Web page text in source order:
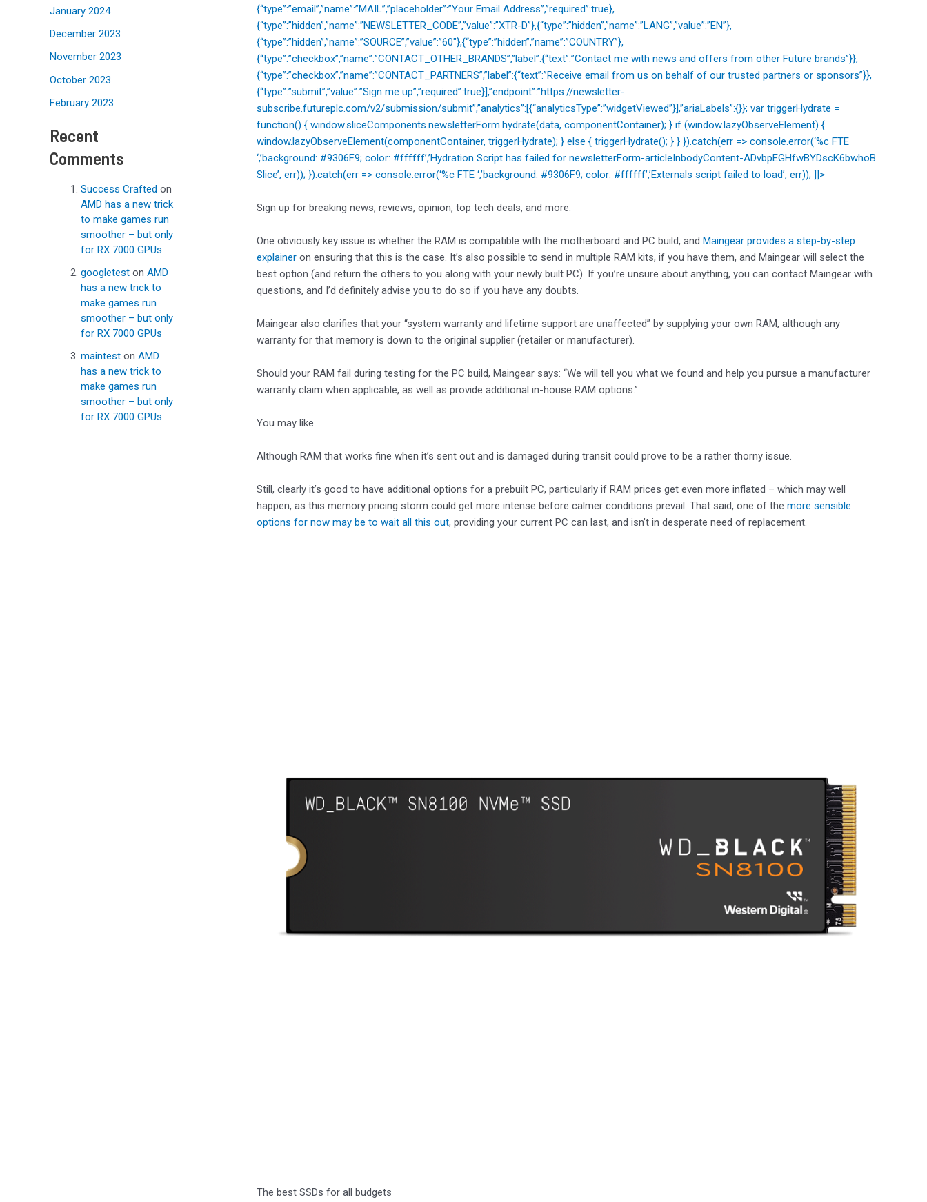
January 2024
December 2023
November 2023
October 2023
February 2023
Recent
Comments
Success Crafted on
AMD has a new trick
to make games run
smoother – but only
for RX 7000 GPUs
googletest on AMD
has a new trick to
make games run
smoother – but only
for RX 7000 GPUs
maintest on AMD
has a new trick to
make games run
smoother – but only
for RX 7000 GPUs
{“type”:”email”,”name”:”MAIL”,”placeholder”:”Your Email Address”,”required”:true},
{“type”:”hidden”,”name”:”NEWSLETTER_CODE”,”value”:”XTR-D”},{“type”:”hidden”,”name”:”LANG”,”value”:”EN”},
{“type”:”hidden”,”name”:”SOURCE”,”value”:”60″},{“type”:”hidden”,”name”:”COUNTRY”},
{“type”:”checkbox”,”name”:”CONTACT_OTHER_BRANDS”,”label”:{“text”:”Contact me with news and offers from other Future brands”}},
{“type”:”checkbox”,”name”:”CONTACT_PARTNERS”,”label”:{“text”:”Receive email from us on behalf of our trusted partners or sponsors”}},
{“type”:”submit”,”value”:”Sign me up”,”required”:true}],”endpoint”:”https://newsletter-
subscribe.futureplc.com/v2/submission/submit”,”analytics”:[{“analyticsType”:”widgetViewed”}],”ariaLabels”:{}}; var triggerHydrate =
function() { window.sliceComponents.newsletterForm.hydrate(data, componentContainer); } if (window.lazyObserveElement) {
window.lazyObserveElement(componentContainer, triggerHydrate); } else { triggerHydrate(); } } }).catch(err => console.error(‘%c FTE
‘,’background: #9306F9; color: #ffffff’,’Hydration Script has failed for newsletterForm-articleInbodyContent-ADvbpEGHfwBYDscK6bwhoB
Slice’, err)); }).catch(err => console.error(‘%c FTE ‘,’background: #9306F9; color: #ffffff’,’Externals script failed to load’, err)); ]]>
Sign up for breaking news, reviews, opinion, top tech deals, and more.
One obviously key issue is whether the RAM is compatible with the motherboard and PC build, and Maingear provides a step-by-step
explainer on ensuring that this is the case. It’s also possible to send in multiple RAM kits, if you have them, and Maingear will select the
best option (and return the others to you along with your newly built PC). If you’re unsure about anything, you can contact Maingear with
questions, and I’d definitely advise you to do so if you have any doubts.
Maingear also clarifies that your “system warranty and lifetime support are unaffected” by supplying your own RAM, although any
warranty for that memory is down to the original supplier (retailer or manufacturer).
Should your RAM fail during testing for the PC build, Maingear says: “We will tell you what we found and help you pursue a manufacturer
warranty claim when applicable, as well as provide additional in-house RAM options.”
You may like
Although RAM that works fine when it’s sent out and is damaged during transit could prove to be a rather thorny issue.
Still, clearly it’s good to have additional options for a prebuilt PC, particularly if RAM prices get even more inflated – which may well
happen, as this memory pricing storm could get more intense before calmer conditions prevail. That said, one of the more sensible
options for now may be to wait all this out, providing your current PC can last, and isn’t in desperate need of replacement.
The best SSDs for all budgets